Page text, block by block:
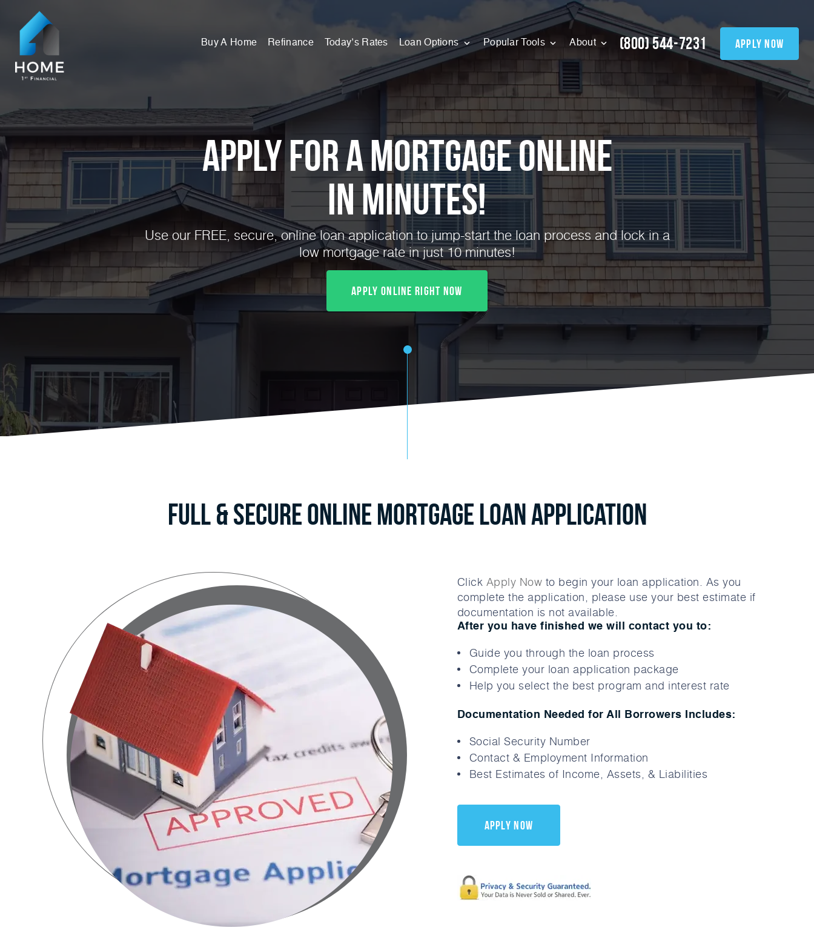
Buy A Home Refinance Today’s Rates Loan Options Popular Tools About (800) 544-7231 apply now
Apply for a Mortgage Online
in Minutes!
Use our FREE, secure, online loan application to jump-start the loan process and lock in a
low mortgage rate in just 10 minutes!
Apply Online Right Now
Full & Secure Online Mortgage Loan Application
Click Apply Now to begin your loan application. As you
complete the application, please use your best estimate if
documentation is not available.
After you have finished we will contact you to:
Guide you through the loan process
Complete your loan application package
Help you select the best program and interest rate
Documentation Needed for All Borrowers Includes:
Social Security Number
Contact & Employment Information
Best Estimates of Income, Assets, & Liabilities
Apply Now